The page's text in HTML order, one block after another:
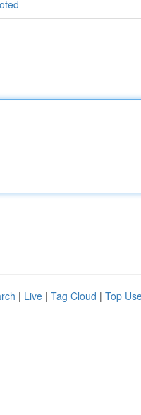
| Live | Tag Cloud | Top